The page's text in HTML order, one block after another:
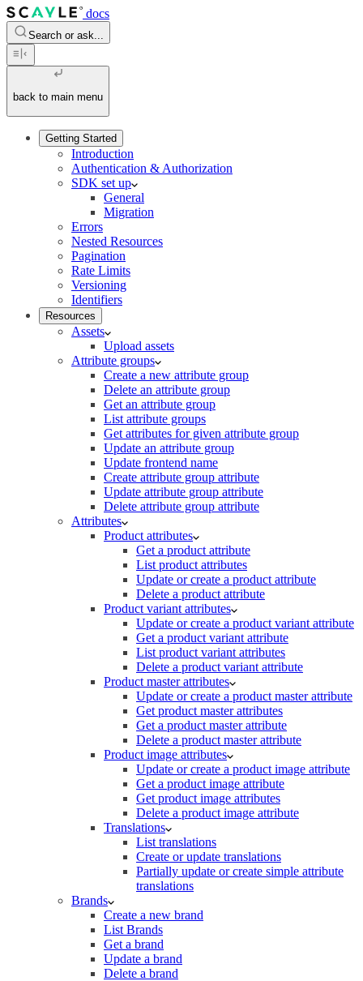
docs
Search or ask...
back to main menu
Getting Started
Introduction
Authentication & Authorization
SDK set up
General
Migration
Errors
Nested Resources
Pagination
Rate Limits
Versioning
Identifiers
Resources
Assets
Upload assets
Attribute groups
Create a new attribute group
Delete an attribute group
Get an attribute group
List attribute groups
Get attributes for given attribute group
Update an attribute group
Update frontend name
Create attribute group attribute
Update attribute group attribute
Delete attribute group attribute
Attributes
Product attributes
Get a product attribute
List product attributes
Update or create a product attribute
Delete a product attribute
Product variant attributes
Update or create a product variant attribute
Get a product variant attribute
List product variant attributes
Delete a product variant attribute
Product master attributes
Update or create a product master attribute
Get product master attributes
Get a product master attribute
Delete a product master attribute
Product image attributes
Update or create a product image attribute
Get a product image attribute
Get product image attributes
Delete a product image attribute
Translations
List translations
Create or update translations
Partially update or create simple attribute
translations
Brands
Create a new brand
List Brands
Get a brand
Update a brand
Delete a brand